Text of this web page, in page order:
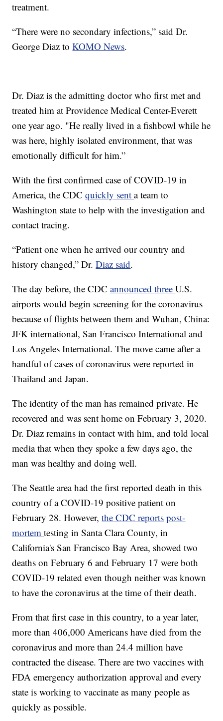
treatment.
“There were no secondary infections,” said Dr.
George Diaz toKOMO News.
Dr. Diaz is the admitting doctor who first met and
treated him at Providence Medical Center-Everett
one year ago. "He really lived in a fishbowl while he
was here, highly isolated environment, that was
emotionally difficult for him.”
With the first confirmed case of COVID-19 in
America, the CDCquickly senta team to
Washington state to help with the investigation and
contact tracing.
“Patient one when he arrived our country and
history changed,” Dr.Diaz said.
The day before, the CDCannounced threeU.S.
airports would begin screening for the coronavirus
because of flights between them and Wuhan, China:
JFK international, San Francisco International and
Los Angeles International. The move came after a
handful of cases of coronavirus were reported in
Thailand and Japan.
The identity of the man has remained private. He
recovered and was sent home on February 3, 2020.
Dr. Diaz remains in contact with him, and told local
media that when they spoke a few days ago, the
man was healthy and doing well.
The Seattle area had the first reported death in this
country of a COVID-19 positive patient on
February 28. However,the CDC reports post-
mortemtesting in Santa Clara County, in
California's San Francisco Bay Area, showed two
deaths on February 6 and February 17 were both
COVID-19 related even though neither was known
to have the coronavirus at the time of their death.
From that first case in this country, to a year later,
more than 406,000 Americans have died from the
coronavirus and more than 24.4 million have
contracted the disease. There are two vaccines with
FDA emergency authorization approval and every
state is working to vaccinate as many people as
quickly as possible.